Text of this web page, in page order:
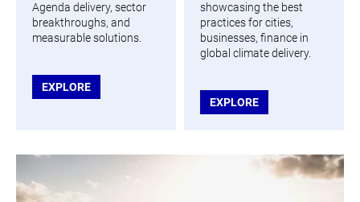
Agenda delivery, sector
breakthroughs, and
measurable solutions.
EXPLORE
showcasing the best
practices for cities,
businesses, finance in
global climate delivery.
EXPLORE